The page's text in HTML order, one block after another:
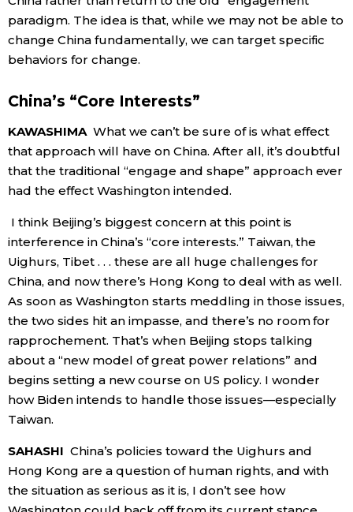
paradigm. The idea is that, while we may not be able to
change China fundamentally, we can target specific
behaviors for change.
China’s “Core Interests”
KAWASHIMAWhat we can’t be sure of is what effect
that approach will have on China. After all, it’s doubtful
that the traditional “engage and shape” approach ever
had the effect Washington intended.
I think Beijing’s biggest concern at this point is
interference in China’s “core interests.” Taiwan, the
Uighurs, Tibet . . . these are all huge challenges for
China, and now there’s Hong Kong to deal with as well.
As soon as Washington starts meddling in those issues,
the two sides hit an impasse, and there’s no room for
rapprochement. That’s when Beijing stops talking
about a “new model of great power relations” and
begins setting a new course on US policy. I wonder
how Biden intends to handle those issues—especially
Taiwan.
SAHASHI China’s policies toward the Uighurs and
Hong Kong are a question of human rights, and with
the situation as serious as it is, I don’t see how